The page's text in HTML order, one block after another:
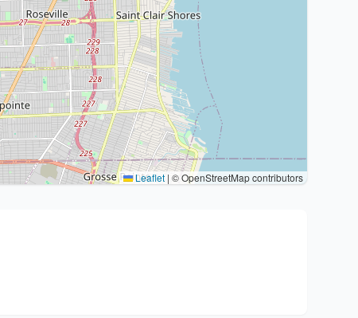
Leaflet | © OpenStreetMap contributors